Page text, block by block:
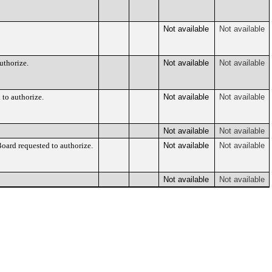
Not available Not available
Not available Not available
to authorize. Not available Not available
Not available
Not available
requested to authorize.
Not available Not available
Not available Not available